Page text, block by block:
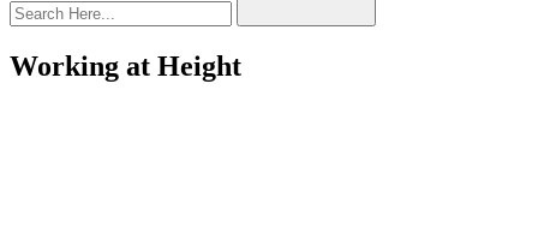
Working at Height